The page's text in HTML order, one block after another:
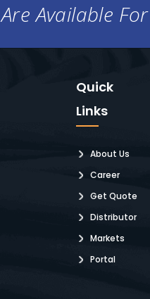
Available
Quick
Links
About Us
Career
Get Quote
Distributor
Markets
Portal